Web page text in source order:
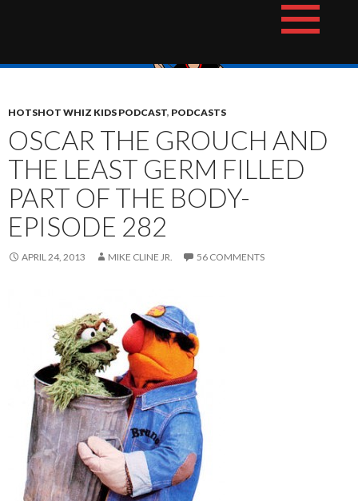
The Hotshot Whiz Kids Podcast Network
HOTSHOT WHIZ KIDS PODCAST, PODCASTS
OSCAR THE GROUCH AND
THE LEAST GERM FILLED
PART OF THE BODY-
EPISODE 282
APRIL 24, 2013 MIKE CLINE JR. 56 COMMENTS